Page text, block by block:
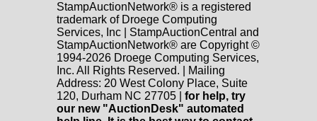
StampAuctionNetwork® is a registered
trademark of Droege Computing
Services, Inc | StampAuctionCentral and
StampAuctionNetwork® are Copyright ©
1994-2026 Droege Computing Services,
Inc. All Rights Reserved. | Mailing
Address: 20 West Colony Place, Suite
120, Durham NC 27705 | for help, try
our new "AuctionDesk" automated